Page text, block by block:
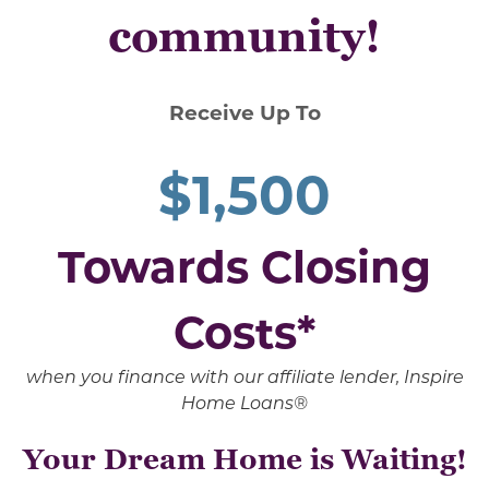
community!
Receive Up To
$1,500
Towards Closing
Costs*
when you finance with our affiliate lender, Inspire
Home Loans®
Your Dream Home is Waiting!